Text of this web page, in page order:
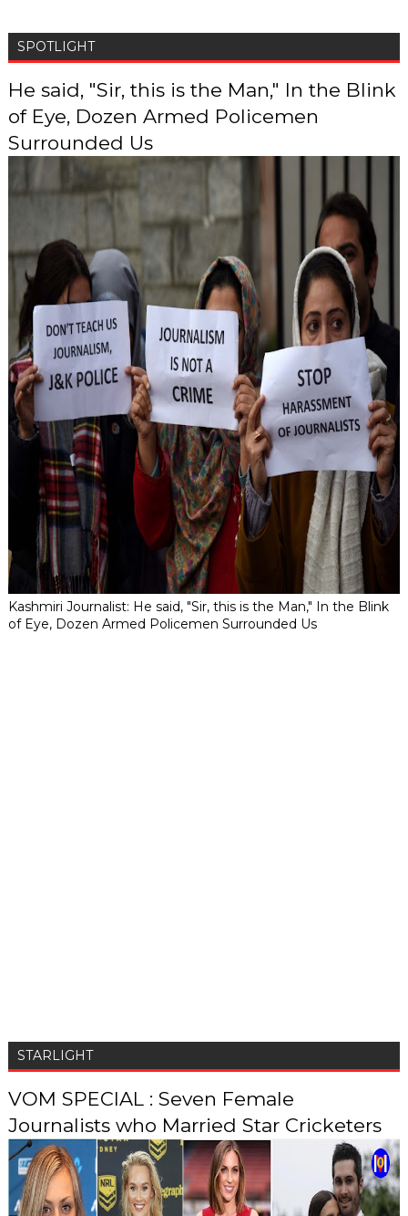
SPOTLIGHT
He said, "Sir, this is the Man," In the Blink
of Eye, Dozen Armed Policemen
Surrounded Us
Kashmiri Journalist: He said, "Sir, this is the Man," In the Blink
of Eye, Dozen Armed Policemen Surrounded Us
STARLIGHT
VOM SPECIAL : Seven Female
Journalists who Married Star Cricketers